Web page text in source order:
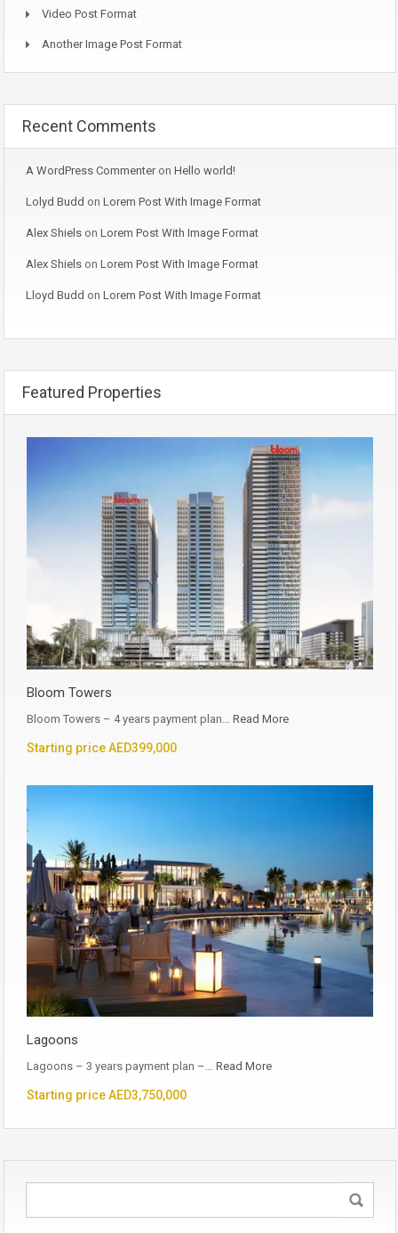
Video Post Format
Another Image Post Format
Recent Comments
A WordPress Commenteron Hello world!
Lolyd Budd on Lorem Post With Image Format
Alex Shiels on Lorem Post With Image Format
Alex Shiels on Lorem Post With Image Format
Lloyd Budd on Lorem Post With Image Format
Featured Properties
Bloom Towers
Bloom Towers – 4 years payment plan… Read More
Starting price AED399,000
Lagoons
Lagoons – 3 years payment plan –… Read More
Starting price AED3,750,000